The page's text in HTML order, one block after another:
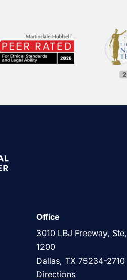
Office
3010 LBJ Freeway, Ste,
1200
Dallas, TX 75234-2710
Directions